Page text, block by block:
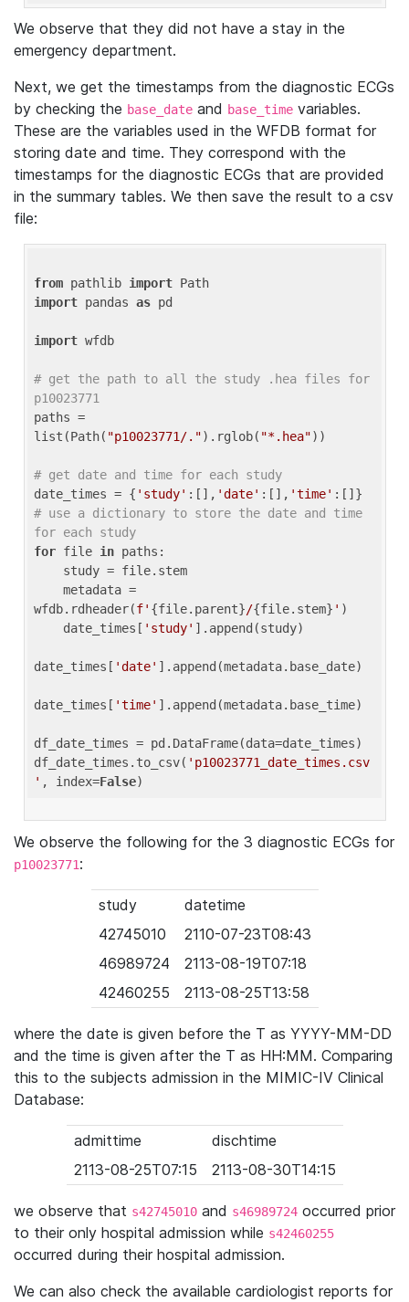
We observe that they did not have a stay in the
emergency department.
Next, we get the timestamps from the diagnostic ECGs
by checking the base_date and base_time variables.
These are the variables used in the WFDB format for
storing date and time. They correspond with the
timestamps for the diagnostic ECGs that are provided
in the summary tables. We then save the result to a csv
file:
from pathlib import
import pandas as pd
import wfdb
# get the path to all the study .hea files for
p10023771
paths =
list(Path( "p10023771/.").rglob( "*.hea"))
# get date and time for each study
date_times = { 'study' :[], 'date' :[], 'time'
# use a dictionary to store the date and time
for each study
for file in paths:
wfdb.rdheader(f' {file.parent}/{file.stem} ' )
    date_times[
'study' ].append(study)
date_times[ 'date' ].append(metadata.base_date)
date_times[ 'time' ].append(metadata.base_time)
df_date_times = pd.DataFrame(data=date_times)
df_date_times.to_csv( 'p10023771_date_times.csv
' , index=False
We observe the following for the 3 diagnostic ECGs for
p10023771:
study
datetime
42745010
2110-07-23T08:43
46989724
2113-08-19T07:18
42460255
2113-08-25T13:58
where the date is given before the T as YYYY-MM-DD
and the time is given after the T as HH:MM. Comparing
this to the subjects admission in the MIMIC-IV Clinical
Database:
admittime
dischtime
2113-08-25T07:15
2113-08-30T14:15
we observe that s42745010 and s46989724 occurred prior
to their only hospital admission while s42460255
occurred during their hospital admission.
We can also check the available cardiologist reports for